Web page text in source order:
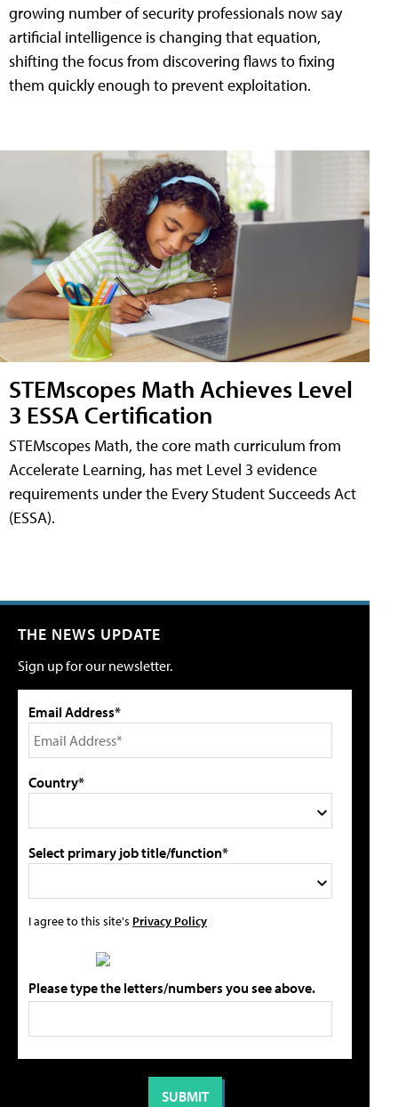
growing number of security professionals now say
artificial intelligence is changing that equation,
shifting the focus from discovering flaws to fixing
them quickly enough to prevent exploitation.
STEMscopes Math Achieves Level
3 ESSA Certification
STEMscopes Math, the core math curriculum from
Accelerate Learning, has met Level 3 evidence
requirements under the Every Student Succeeds Act
(ESSA).
THE NEWS UPDATE
Sign up for our newsletter.
Email Address*
Country*
Select primary job title/function*
I agree to this site's Privacy Policy
Please type the letters/numbers you see above.